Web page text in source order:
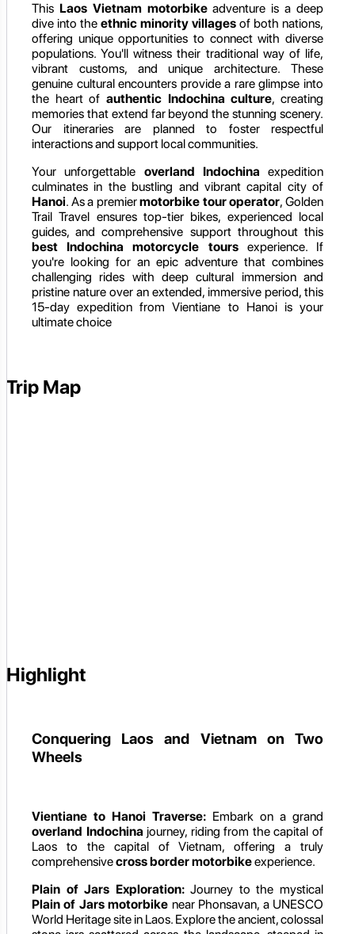
This Laos Vietnam motorbikeadventure is a deep
dive into the ethnic minority villages of both nations,
offering unique opportunities to connect with diverse
populations. You'll witness their traditional way of life,
vibrant customs, and unique architecture. These
genuine cultural encounters provide a rare glimpse into
the heart of authentic Indochina culture, creating
memories that extend far beyond the stunning scenery.
Our itineraries are planned to foster respectful
interactions and support local communities.
Your unforgettable overland Indochina expedition
culminates in the bustling and vibrant capital city of
Hanoi. As a premiermotorbike tour operator, Golden
Trail Travel ensures top-tier bikes, experienced local
guides, and comprehensive support throughout this
best Indochina motorcycle toursexperience. If
you're looking for an epic adventure that combines
challenging rides with deep cultural immersion and
pristine nature over an extended, immersive period, this
15-day expedition from Vientiane to Hanoi is your
ultimate choice
Trip Map
Highlight
Conquering Laos and Vietnam on Two
Wheels
Vientiane to Hanoi Traverse: Embark on a grand
overland Indochina journey, riding from the capital of
Laos to the capital of Vietnam, offering a truly
comprehensivecross border motorbikeexperience.
Plain of Jars Exploration:Journey to the mystical
Plain of Jars motorbike near Phonsavan, a UNESCO
World Heritage site in Laos. Explore the ancient, colossal